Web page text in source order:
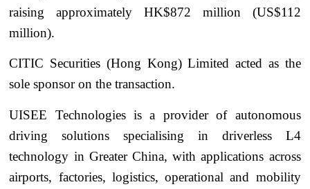
raising approximately HK$872 million (US$112
million).
CITIC Securities (Hong Kong) Limited acted as the
sole sponsor on the transaction.
UISEE Technologies is a provider of autonomous
driving solutions specialising in driverless L4
technology in Greater China, with applications across
airports, factories, logistics, operational and mobility